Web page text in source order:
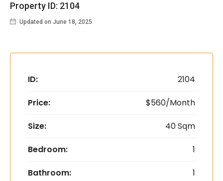
Property ID: 2104
Updated on June 18, 2025
ID: 2104
Price: $560/Month
Size: 40 Sqm
Bedroom: 1
Bathroom: 1